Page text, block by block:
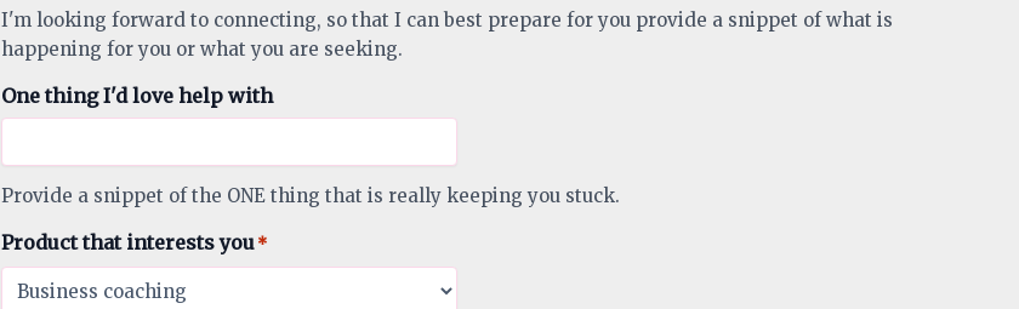
I'm looking forward to connecting, so that I can best prepare for you provide a snippet of what is
happening for you or what you are seeking.
One thing I'd love help with
Provide a snippet of the ONE thing that is really keeping you stuck.
Product that interests you*